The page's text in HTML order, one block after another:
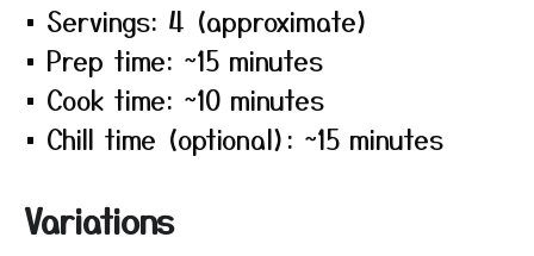
• Servings: 4 (approximate)
• Prep time: ~15 minutes
• Cook time: ~10 minutes
• Chill time (optional): ~15 minutes
Variations